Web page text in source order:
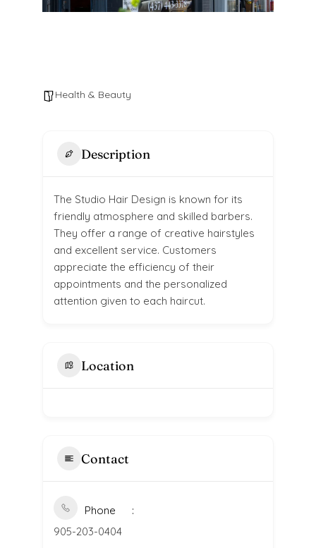
Health & Beauty
Description
The Studio Hair Design is known for its
friendly atmosphere and skilled barbers.
They offer a range of creative hairstyles
and excellent service. Customers
appreciate the efficiency of their
appointments and the personalized
attention given to each haircut.
Location
Contact
Phone
905-203-0404